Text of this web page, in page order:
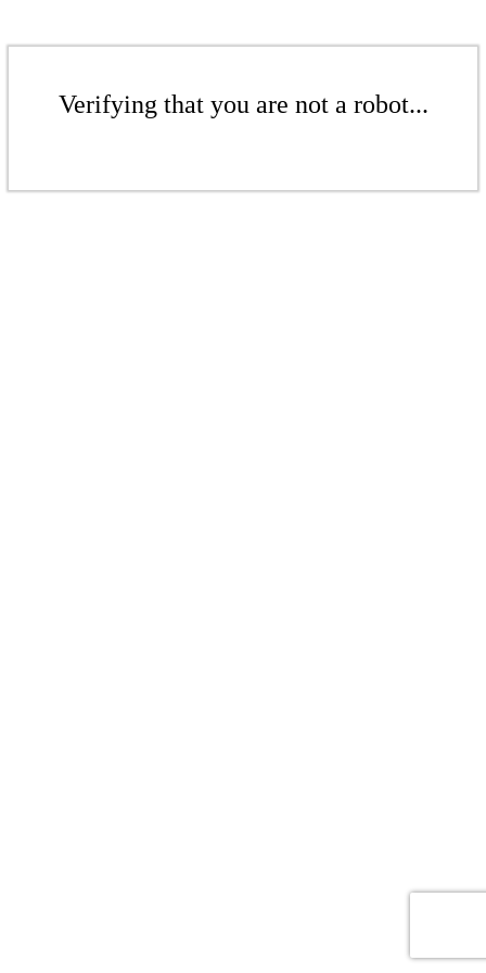
Verifying that you are not a robot...